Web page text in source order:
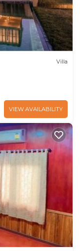
Villa
VIEW AVAILABILITY